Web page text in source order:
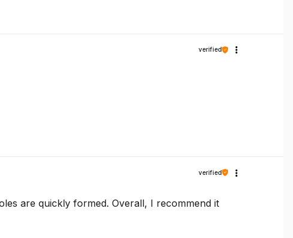
verified
verified
are quickly formed. Overall, I recommend it